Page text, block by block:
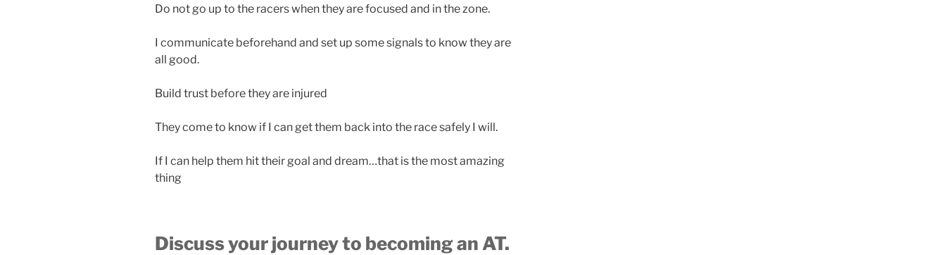
Do not go up to the racers when they are focused and in the zone.
I communicate beforehand and set up some signals to know they are
all good.
Build trust before they are injured
They come to know if I can get them back into the race safely I will.
If I can help them hit their goal and dream…that is the most amazing
thing
Discuss your journey to becoming an AT.